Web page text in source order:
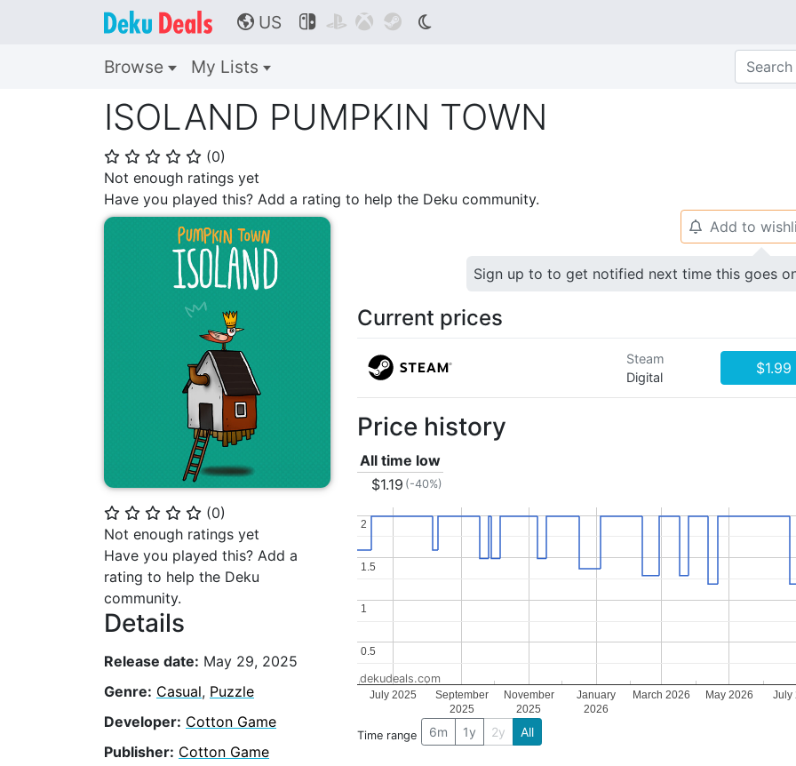
🌎 US    
Browse My Lists
ISOLAND PUMPKIN TOWN
⭐ ⭐ ⭐ ⭐ ⭐ (0)
Not enough ratings yet
Have you played this? Add a rating to help the Deku community.
⭐ ⭐ ⭐ ⭐ ⭐ (0)
Not enough ratings yet
Have you played this? Add a
rating to help the Deku
community.
Details
Release date: May 29, 2025
Genre: Casual, Puzzle
Developer: Cotton Game
Publisher: Cotton Game
🔔 Add to
Sign up to to get notified next time this goes
Current prices
Steam
Digital
$1.99
Price history
All time low
$1.19 (-40%)
July 2025
September
2025
November
2025
January
2026
March 2026 May 2026 July
0.5
0.5
1
1
1.5
1.5
2
2
dekudeals.com
Time range 6m 1y 2y All